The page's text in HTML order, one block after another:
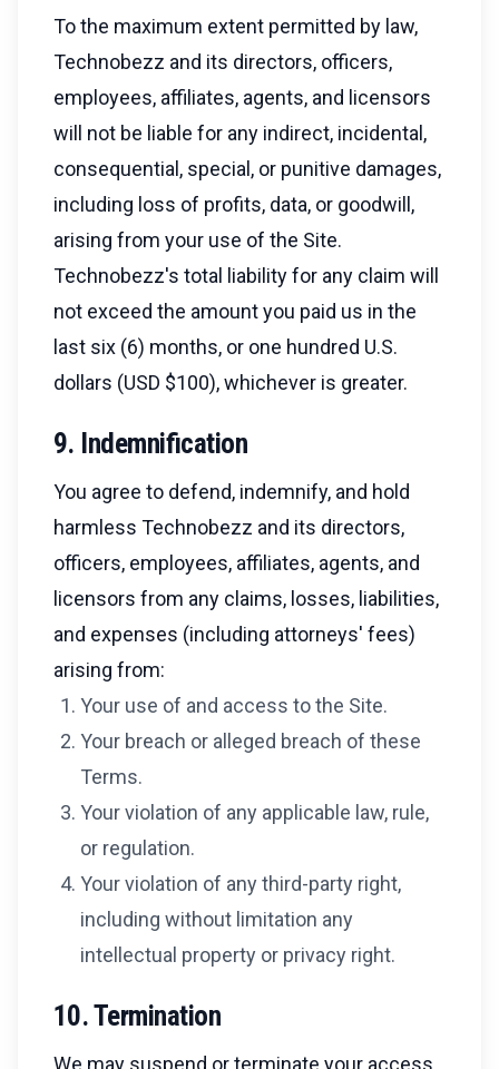
To the maximum extent permitted by law,
Technobezz and its directors, officers,
employees, affiliates, agents, and licensors
will not be liable for any indirect, incidental,
consequential, special, or punitive damages,
including loss of profits, data, or goodwill,
arising from your use of the Site.
Technobezz's total liability for any claim will
not exceed the amount you paid us in the
last six (6) months, or one hundred U.S.
dollars (USD $100), whichever is greater.
9. Indemnification
You agree to defend, indemnify, and hold
harmless Technobezz and its directors,
officers, employees, affiliates, agents, and
licensors from any claims, losses, liabilities,
and expenses (including attorneys' fees)
arising from:
Your use of and access to the Site.
Your breach or alleged breach of these
Terms.
Your violation of any applicable law, rule,
or regulation.
Your violation of any third-party right,
including without limitation any
intellectual property or privacy right.
10. Termination
We may suspend or terminate your access